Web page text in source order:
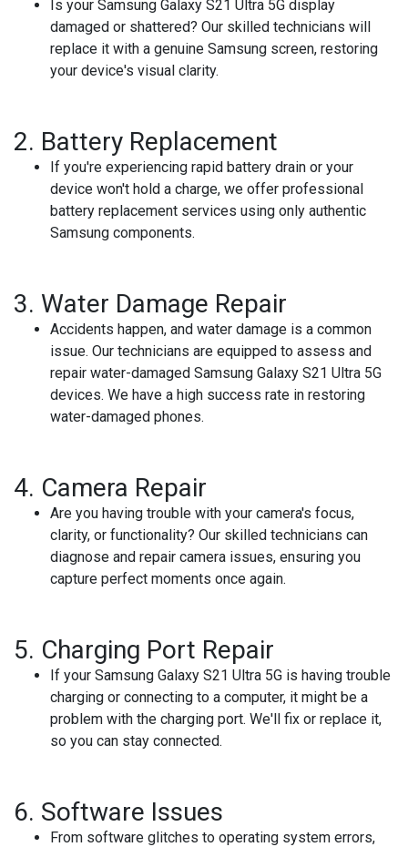
Is your Samsung Galaxy S21 Ultra 5G display
damaged or shattered? Our skilled technicians will
replace it with a genuine Samsung screen, restoring
your device's visual clarity.
2. Battery Replacement
If you're experiencing rapid battery drain or your
device won't hold a charge, we offer professional
battery replacement services using only authentic
Samsung components.
3. Water Damage Repair
Accidents happen, and water damage is a common
issue. Our technicians are equipped to assess and
repair water-damaged Samsung Galaxy S21 Ultra 5G
devices. We have a high success rate in restoring
water-damaged phones.
4. Camera Repair
Are you having trouble with your camera's focus,
clarity, or functionality? Our skilled technicians can
diagnose and repair camera issues, ensuring you
capture perfect moments once again.
5. Charging Port Repair
If your Samsung Galaxy S21 Ultra 5G is having trouble
charging or connecting to a computer, it might be a
problem with the charging port. We'll fix or replace it,
so you can stay connected.
6. Software Issues
From software glitches to operating system errors,